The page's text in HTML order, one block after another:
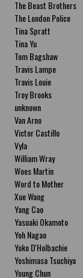
The Beast Brothers
The London Police
Tina Spratt
Tina Yu
Tom Bagshaw
Travis Lampe
Travis Louie
Troy Brooks
unknown
Van Arno
Victor Castillo
Vyla
William Wray
Woes Martin
Word to Mother
Xue Wang
Yang Cao
Yasuaki Okamoto
Yoh Nagao
Yoko D'Holbachie
Yoshimasa Tsuchiya
Young Chun